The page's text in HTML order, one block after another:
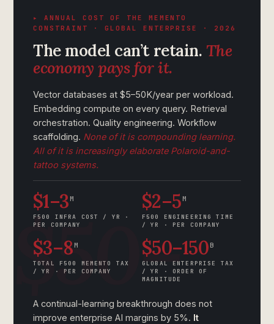
▸ ANNUAL COST OF THE MEMENTO
CONSTRAINT · GLOBAL ENTERPRISE · 2026
The model can’t retain. The
economy pays for it.
Vector databases at $5–50K/year per workload.
Embedding compute on every query. Retrieval
orchestration. Quality engineering. Workflow
scaffolding. None of it is compounding learning.
All of it is increasingly elaborate Polaroid-and-
tattoo systems.
$1–3 M
F500 INFRA COST / YR ·
PER COMPANY
$2–5 M
F500 ENGINEERING TIME
/ YR · PER COMPANY
$3–8 M
TOTAL F500 MEMENTO TAX
/ YR · PER COMPANY
$50–150 B
GLOBAL ENTERPRISE TAX
/ YR · ORDER OF
MAGNITUDE
A continual-learning breakthrough does not
improve enterprise AI margins by 5%. It